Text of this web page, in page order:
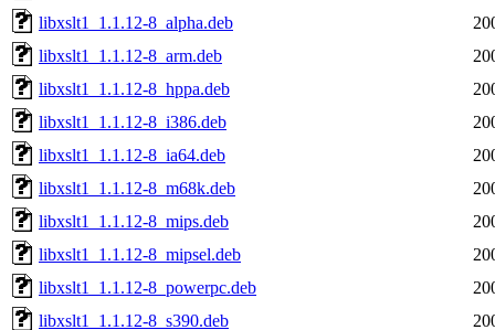
libxslt1_1.1.12-8_alpha.deb
libxslt1_1.1.12-8_arm.deb
libxslt1_1.1.12-8_hppa.deb
libxslt1_1.1.12-8_i386.deb
libxslt1_1.1.12-8_ia64.deb
libxslt1_1.1.12-8_m68k.deb
libxslt1_1.1.12-8_mips.deb
libxslt1_1.1.12-8_mipsel.deb
libxslt1_1.1.12-8_powerpc.deb
libxslt1_1.1.12-8_s390.deb